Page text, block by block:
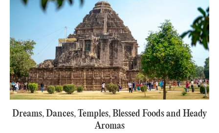
Dreams, Dances, Temples, Blessed Foods and Heady
Aromas